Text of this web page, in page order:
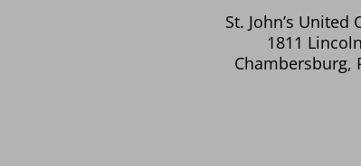
St. John’s
1811
Chambersburg,